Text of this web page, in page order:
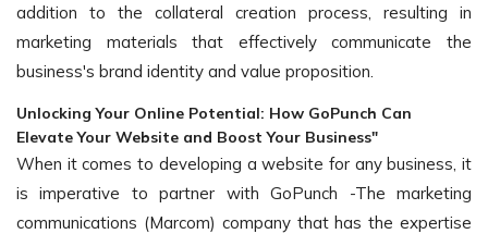
addition to the collateral creation process, resulting in
marketing materials that effectively communicate the
business's brand identity and value proposition.
Unlocking Your Online Potential: How GoPunch Can
Elevate Your Website and Boost Your Business"
When it comes to developing a website for any business, it
is imperative to partner with GoPunch -The marketing
communications (Marcom) company that has the expertise